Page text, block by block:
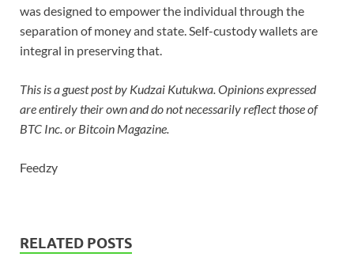
was designed to empower the individual through the
separation of money and state. Self-custody wallets are
integral in preserving that.
This is a guest post by Kudzai Kutukwa. Opinions expressed
are entirely their own and do not necessarily reflect those of
BTC Inc. or Bitcoin Magazine.
Feedzy
RELATED POSTS